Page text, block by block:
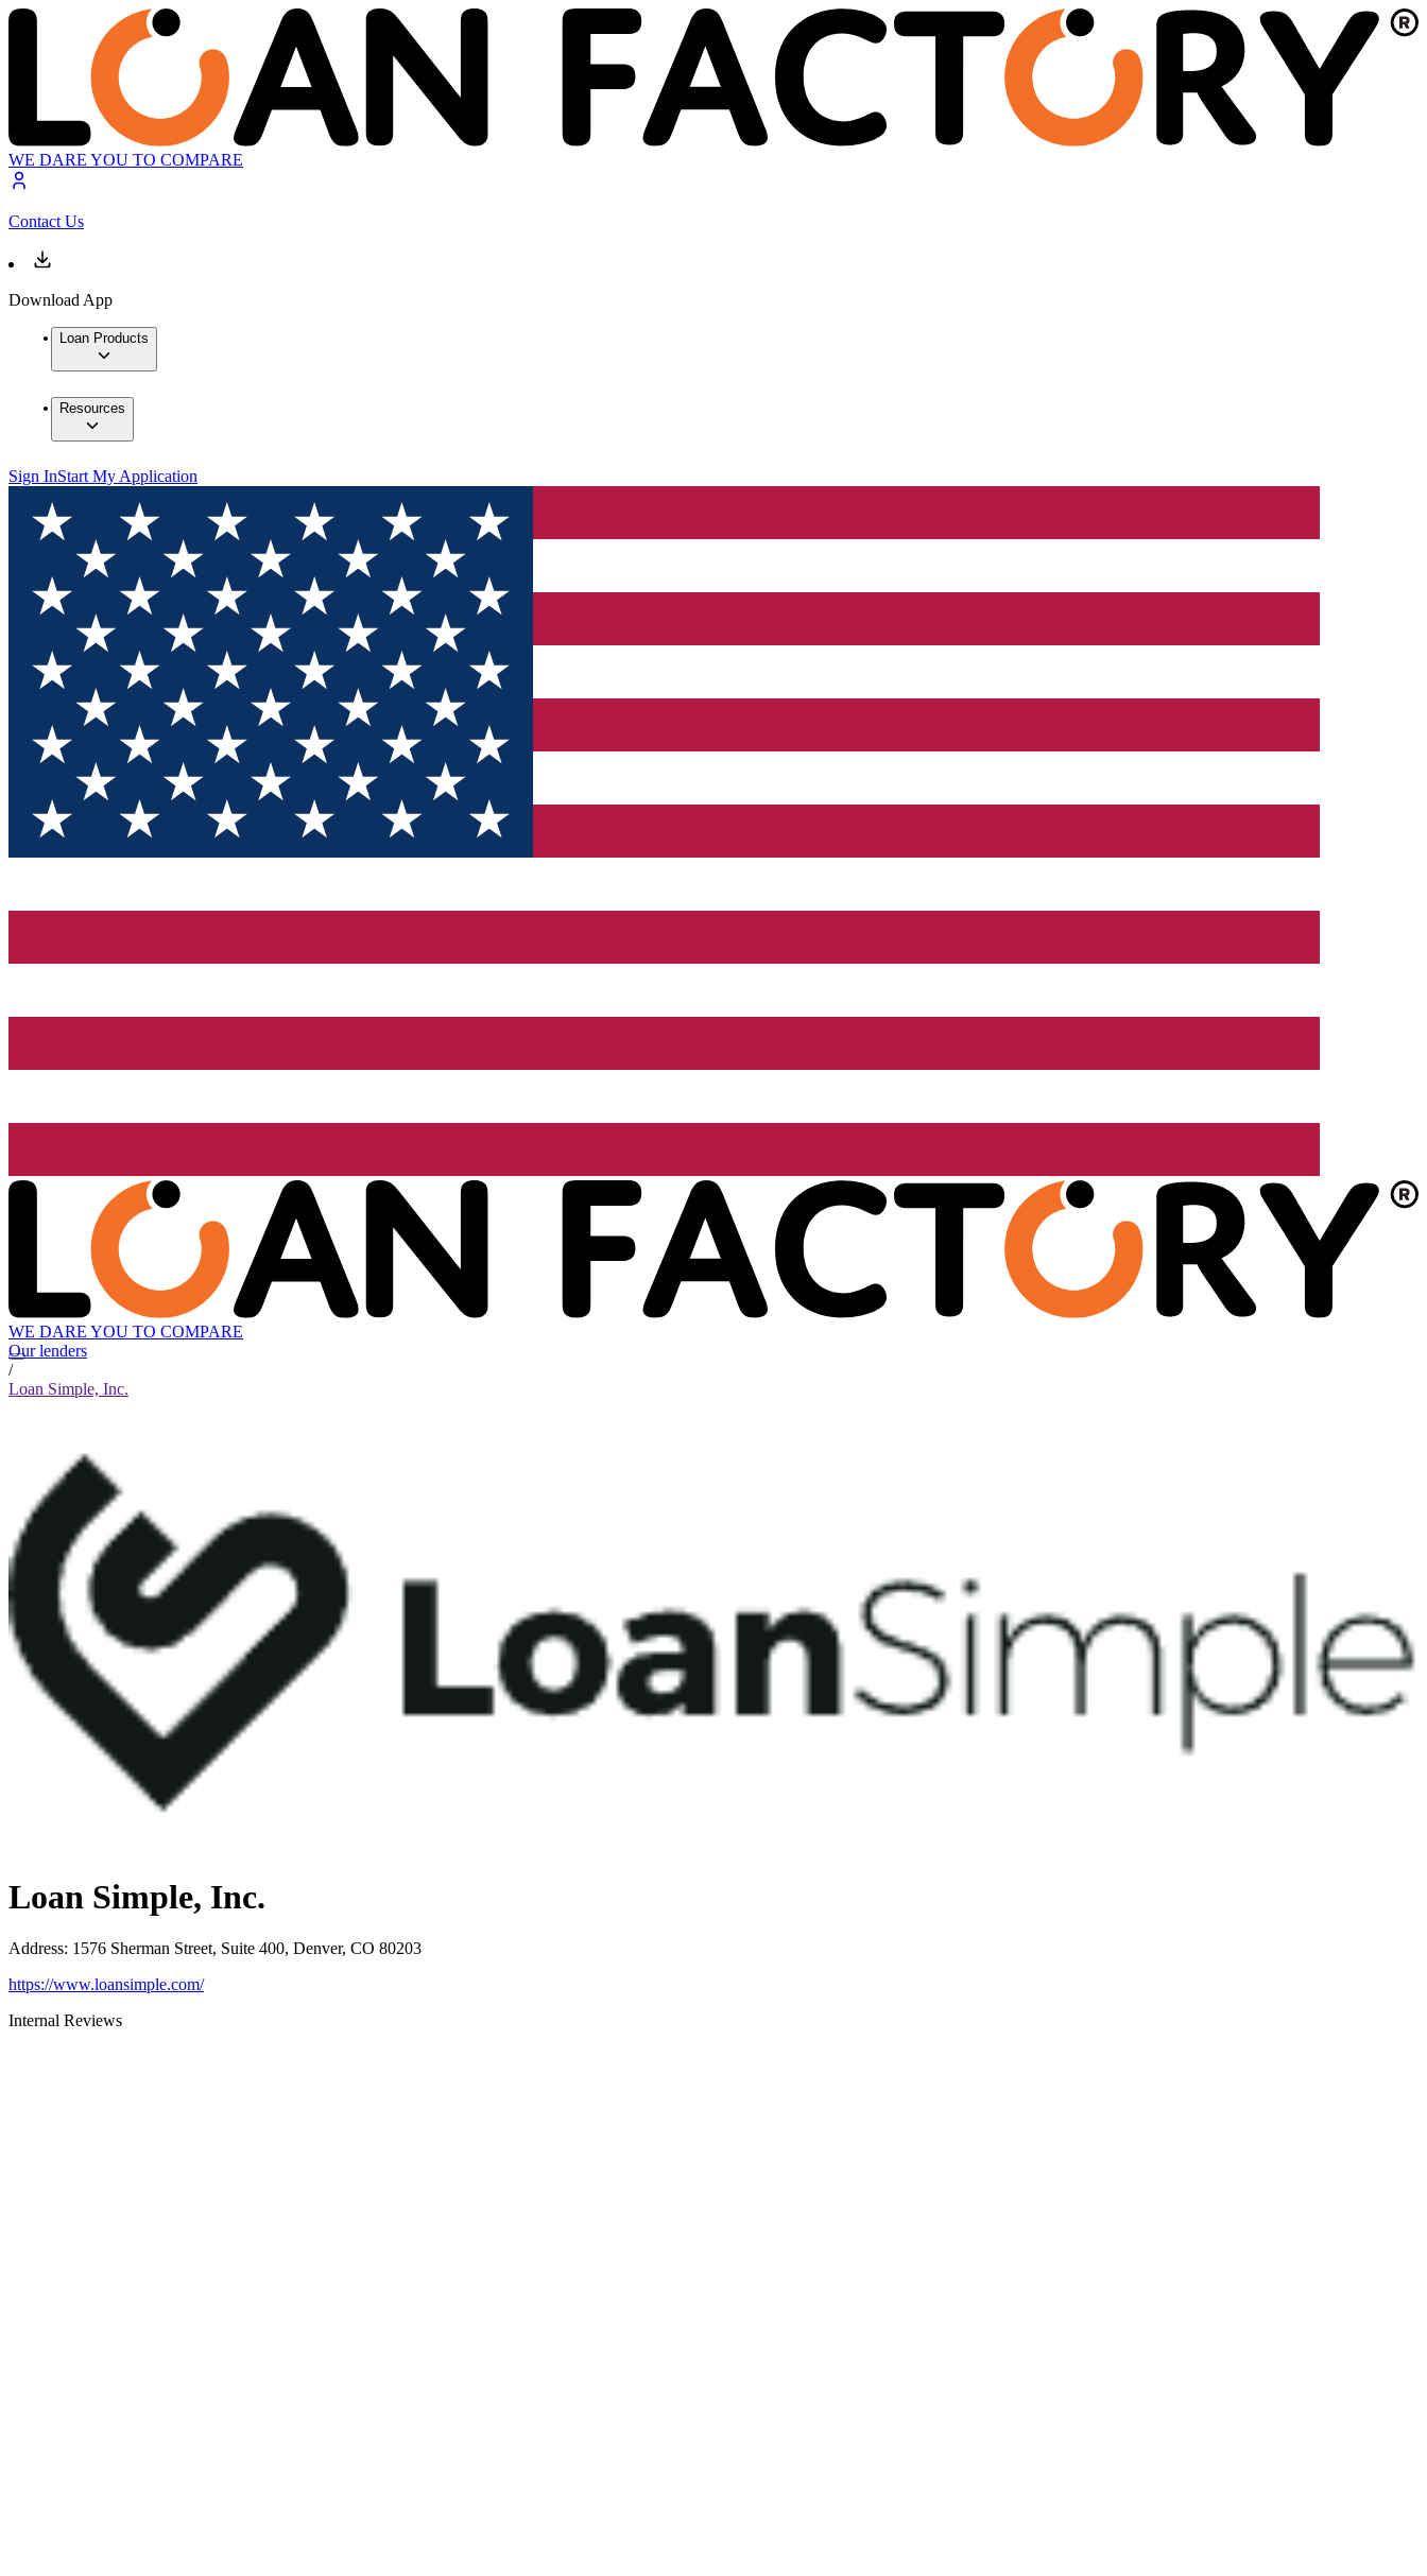
WE DARE YOU TO COMPARE
Contact Us
Download App
Loan Products
Resources
Sign InStart My Application
WE DARE YOU TO COMPARE
Our lenders
/
Loan Simple, Inc.
Loan Simple, Inc.
Address: 1576 Sherman Street, Suite 400, Denver, CO 80203
https://www.loansimple.com/
Internal Reviews